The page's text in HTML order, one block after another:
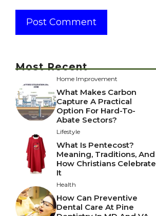
Most Recent
Home Improvement
What Makes Carbon
Capture A Practical
Option For Hard-To-
Abate Sectors?
Lifestyle
What Is Pentecost?
Meaning, Traditions, And
How Christians Celebrate
It
Health
How Can Preventive
Dental Care At Pine